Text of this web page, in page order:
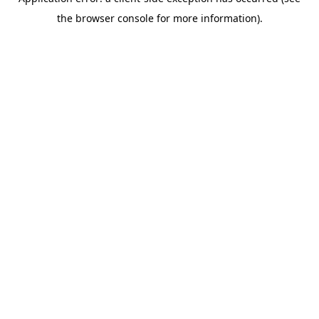
the browser console for more information).